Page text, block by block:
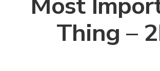
Thing –